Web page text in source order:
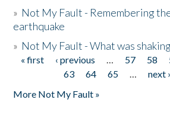
» Not My Fault - Remembering
earthquake
» Not My Fault - What was
Pages
« first ‹ previous … 57 58
63
64 65 … next ›
More Not My Fault »